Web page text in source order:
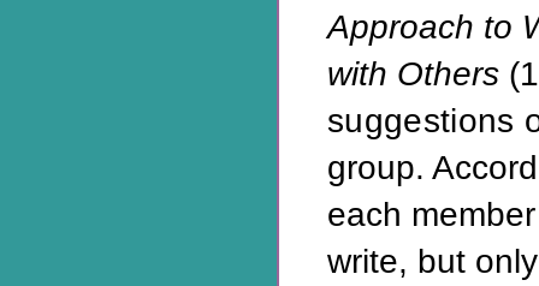
Approach to
with Others
suggestions
group.
each
write, but